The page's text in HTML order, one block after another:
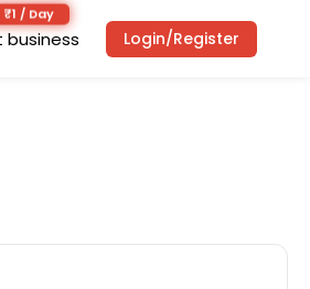
business Login/Register